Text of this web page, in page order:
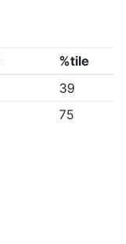
%tile
39
75